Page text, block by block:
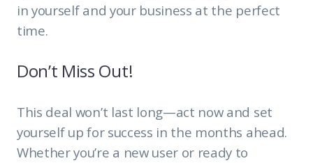
in yourself and your business at the perfect
time.
Don’t Miss Out!
This deal won’t last long—act now and set
yourself up for success in the months ahead.
Whether you’re a new user or ready to